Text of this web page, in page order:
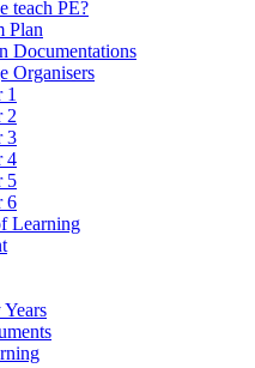
teach PE?
Plan
Documentations
Organisers
1
2
3
4
5
6
Learning